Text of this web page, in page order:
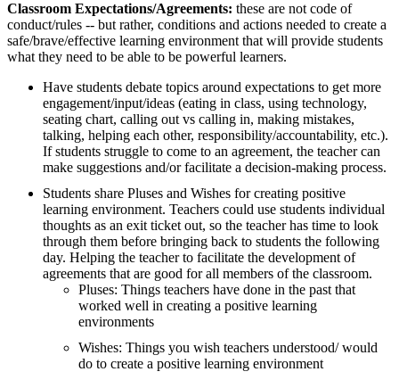
Classroom Expectations/Agreements: these are not code of
conduct/rules -- but rather, conditions and actions needed to create a
safe/brave/effective learning environment that will provide students
what they need to be able to be powerful learners.
Have students debate topics around expectations to get more
engagement/input/ideas (eating in class, using technology,
seating chart, calling out vs calling in, making mistakes,
talking, helping each other, responsibility/accountability, etc.).
If students struggle to come to an agreement, the teacher can
make suggestions and/or facilitate a decision-making process.
Students share Pluses and Wishes for creating positive
learning environment. Teachers could use students individual
thoughts as an exit ticket out, so the teacher has time to look
through them before bringing back to students the following
day. Helping the teacher to facilitate the development of
agreements that are good for all members of the classroom.
Pluses: Things teachers have done in the past that
worked well in creating a positive learning
environments
Wishes: Things you wish teachers understood/ would
do to create a positive learning environment